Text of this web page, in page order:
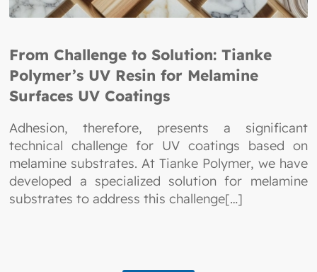
From Challenge to Solution: Tianke
Polymer’s UV Resin for Melamine
Surfaces UV Coatings
Adhesion, therefore, presents a significant
technical challenge for UV coatings based on
melamine substrates. At Tianke Polymer, we have
developed a specialized solution for melamine
substrates to address this challenge[…]